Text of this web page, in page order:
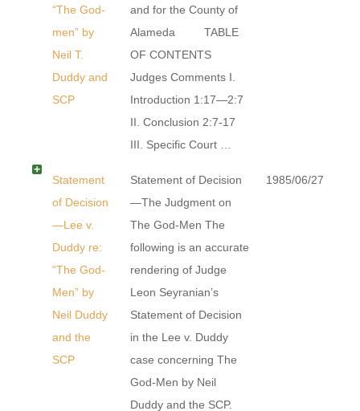
“The God-
men” by
Neil T.
Duddy and
SCP
and for the County of
Alameda TABLE
OF CONTENTS
Judges Comments I.
Introduction 1:17—2:7
II. Conclusion 2:7-17
III. Specific Court …
Statement
of Decision
—Lee v.
Duddy re:
“The God-
Men” by
Neil Duddy
and the
SCP
Statement of Decision
—The Judgment on
The God-Men The
following is an accurate
rendering of Judge
Leon Seyranian’s
Statement of Decision
in the Lee v. Duddy
case concerning The
God-Men by Neil
Duddy and the SCP.
1985/06/27